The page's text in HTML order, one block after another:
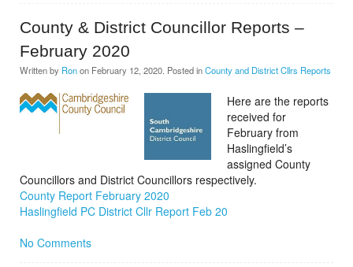
County & District Councillor Reports –
February 2020
Written by Ronon February 12, 2020 . Posted inCounty and District Cllrs Reports
Here are the reports
received for
February from
Haslingfield’s
assigned County
Councillors and District Councillors respectively.
County Report February 2020
Haslingfield PC District Cllr Report Feb 20
No Comments